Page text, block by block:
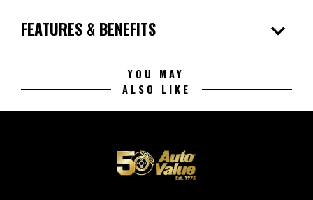
FEATURES & BENEFITS expand_more
YOU MAY
ALSO LIKE